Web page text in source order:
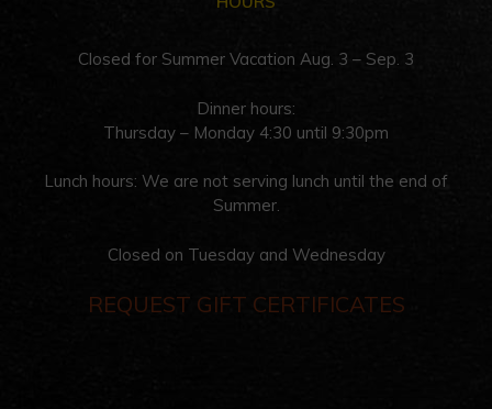
Closed for Summer Vacation Aug. 3 – Sep. 3
Dinner hours:
Thursday – Monday 4:30 until 9:30pm
Lunch hours: We are not serving lunch until the end of
Summer.
Closed on Tuesday and Wednesday
REQUEST GIFT CERTIFICATES